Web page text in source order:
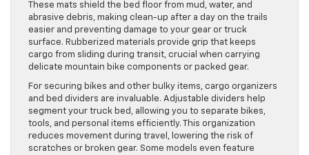
These mats shield the bed floor from mud, water, and
abrasive debris, making clean-up after a day on the trails
easier and preventing damage to your gear or truck
surface. Rubberized materials provide grip that keeps
cargo from sliding during transit, crucial when carrying
delicate mountain bike components or packed gear.
For securing bikes and other bulky items, cargo organizers
and bed dividers are invaluable. Adjustable dividers help
segment your truck bed, allowing you to separate bikes,
tools, and personal items efficiently. This organization
reduces movement during travel, lowering the risk of
scratches or broken gear. Some models even feature